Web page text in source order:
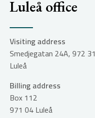
Luleå office
Visiting address
Smedjegatan 24A, 972 31
Luleå
Billing address
Box 112
971 04Luleå